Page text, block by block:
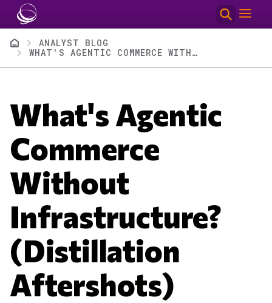
Skip to main content
BreadcrumbANALYST BLOG
WHAT'S AGENTIC COMMERCE WITHOUT INFRASTRUCTURE? (DISTILLATION AFTERSHOTS)
What's Agentic
Commerce
Without
Infrastructure?
(Distillation
Aftershots)